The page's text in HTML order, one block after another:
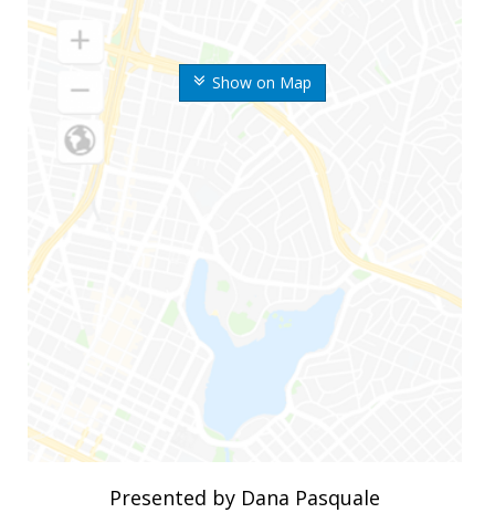
Show on Map
Presented by Dana Pasquale